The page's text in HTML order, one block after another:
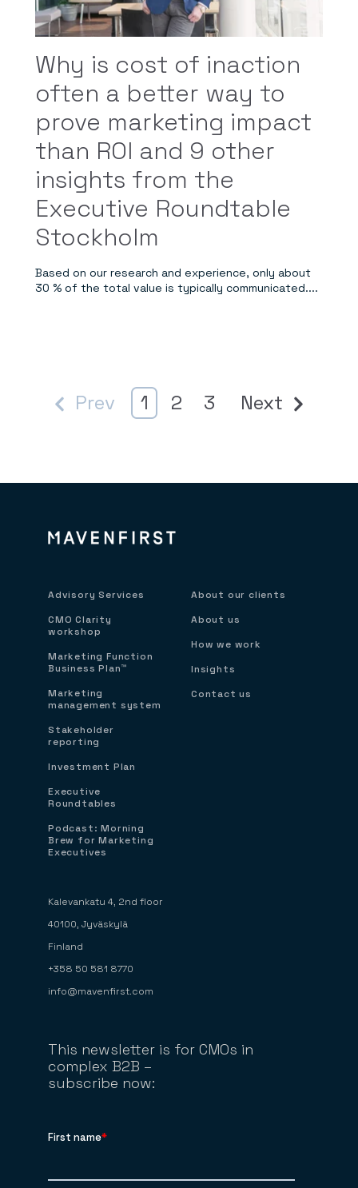
Why is cost of inaction
often a better way to
prove marketing impact
than ROI and 9 other
insights from the
Executive Roundtable
Stockholm
Based on our research and experience, only about
30 % of the total value is typically communicated....
Prev 1 2 3 Next
Advisory Services
CMO Clarity
workshop
Marketing Function
Business Plan™
Marketing
management system
Stakeholder
reporting
Investment Plan
Executive
Roundtables
Podcast: Morning
Brew for Marketing
Executives
About our clients
About us
How we work
Insights
Contact us
Kalevankatu 4, 2nd floor
40100, Jyväskylä
Finland
+358 50 581 8770
info@mavenfirst.com
This newsletter is for CMOs in
complex B2B –
subscribe now: